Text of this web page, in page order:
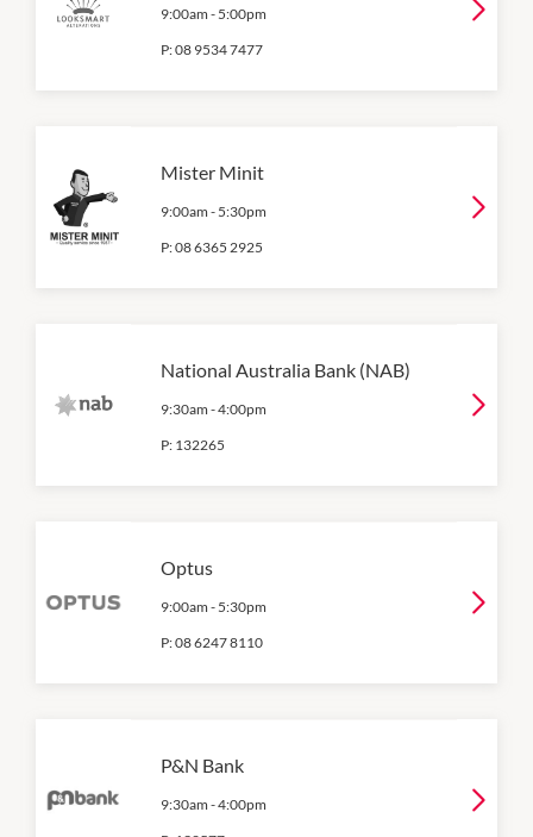
9:00am - 5:00pm
P:08 9534 7477
Mister Minit
9:00am - 5:30pm
P:08 6365 2925
National Australia Bank (NAB)
9:30am -4:00pm
P: 132265
Optus
9:00am - 5:30pm
P:08 6247 8110
P&N Bank
9:30am -4:00pm